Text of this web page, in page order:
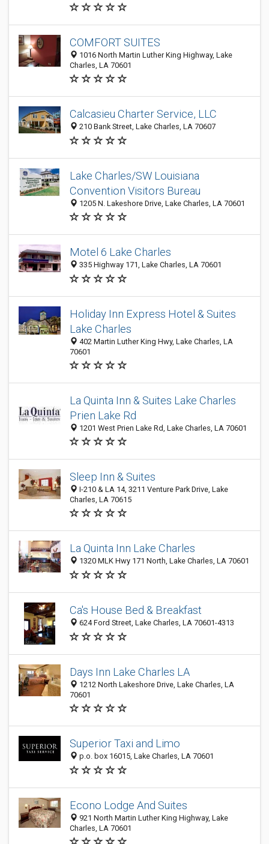
COMFORT SUITES
1016 North Martin Luther King Highway, Lake
Charles, LA 70601
Calcasieu Charter Service, LLC
210 Bank Street, Lake Charles, LA 70607
Lake Charles/SW Louisiana
Convention Visitors Bureau
1205 N. Lakeshore Drive, Lake Charles, LA 70601
Motel 6 Lake Charles
335 Highway 171, Lake Charles, LA 70601
Holiday Inn Express Hotel & Suites
Lake Charles
402 Martin Luther King Hwy, Lake Charles, LA
70601
La Quinta Inn & Suites Lake Charles
Prien Lake Rd
1201 West Prien Lake Rd, Lake Charles, LA 70601
Sleep Inn & Suites
I-210 & LA 14, 3211 Venture Park Drive, Lake
Charles, LA 70615
La Quinta Inn Lake Charles
1320 MLK Hwy 171 North, Lake Charles, LA 70601
Ca's House Bed & Breakfast
624 Ford Street, Lake Charles, LA 70601-4313
Days Inn Lake Charles LA
1212 North Lakeshore Drive, Lake Charles, LA
70601
Superior Taxi and Limo
p.o. box 16015, Lake Charles, LA 70601
Econo Lodge And Suites
921 North Martin Luther King Highway, Lake
Charles, LA 70601